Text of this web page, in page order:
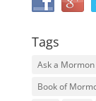
Tags
Ask a
Book of